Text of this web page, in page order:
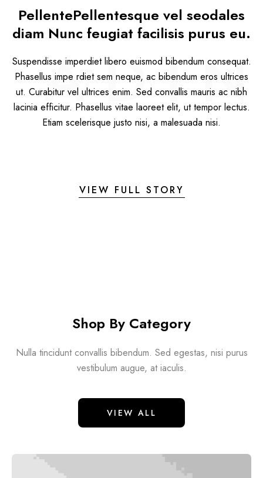
VIEW FULL STORY
PellentePellentesque vel seodales
diam Nunc feugiat facilisis purus eu.
Suspendisse imperdiet libero euismod bibendum consequat.
Phasellus impe rdiet sem neque, ac bibendum eros ultrices
ut. Curabitur vel ultrices enim. Sed convallis mauris ac nibh
lacinia efficitur. Phasellus vitae laoreet elit, ut tempor lectus.
Etiam scelerisque justo nisi, a malesuada nisi.
ADIN
Shop By Category
Nulla tincidunt convallis bibendum. Sed egestas, nisi purus
vestibulum augue, at iaculis.
VIEW ALL